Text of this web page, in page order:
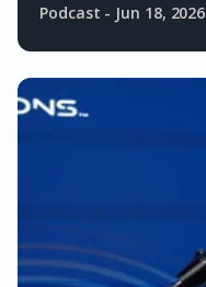
Podcast - Jun 18, 2026